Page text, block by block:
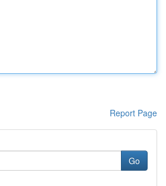
Report Page
Go